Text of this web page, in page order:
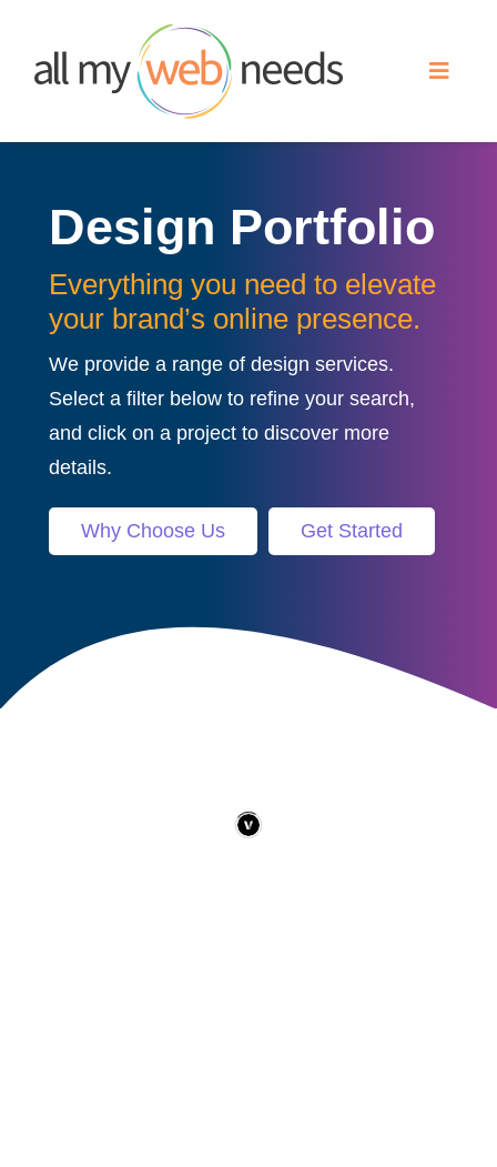
content
Toggle
Search Engine Optimization
Advertising
About
Contact
Design Portfolio
Everything you need to elevate
your brand’s online presence.
We provide a range of design services.
Select a filter below to refine your search,
and click on a project to discover more
details.
Why Choose Us Get Started